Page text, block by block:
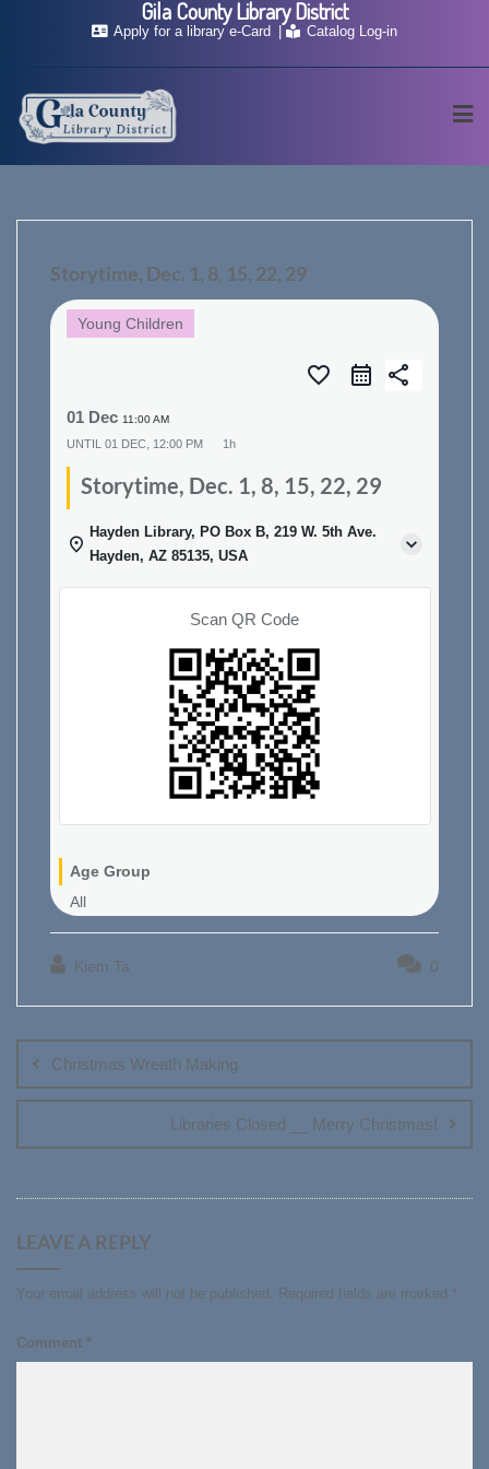
Apply for a library e-Card Catalog Log-in
Storytime, Dec. 1, 8, 15, 22, 29
Young Children
favorite_border share
01 Dec 11:00 AM
UNTIL 01 DEC, 12:00 PM 1h
Storytime, Dec. 1, 8, 15, 22, 29
Hayden Library, PO Box B, 219 W. 5th Ave.
Hayden, AZ 85135, USA
Scan QR Code
Age Group
All
Kiem Ta 0
navigation
Christmas Wreath Making
Libraries Closed __ Merry Christmas!
LEAVE A REPLY
Your email address will not be published. Required fields are marked *
Comment *
Gila County Library District